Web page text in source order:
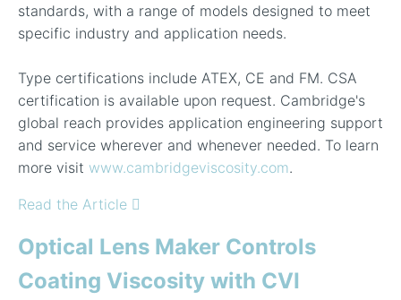
standards, with a range of models designed to meet
specific industry and application needs.
Type certifications include ATEX, CE and FM. CSA
certification is available upon request. Cambridge's
global reach provides application engineering support
and service wherever and whenever needed. To learn
more visit www.cambridgeviscosity.com.
Read the Article
Optical Lens Maker Controls
Coating Viscosity with CVI